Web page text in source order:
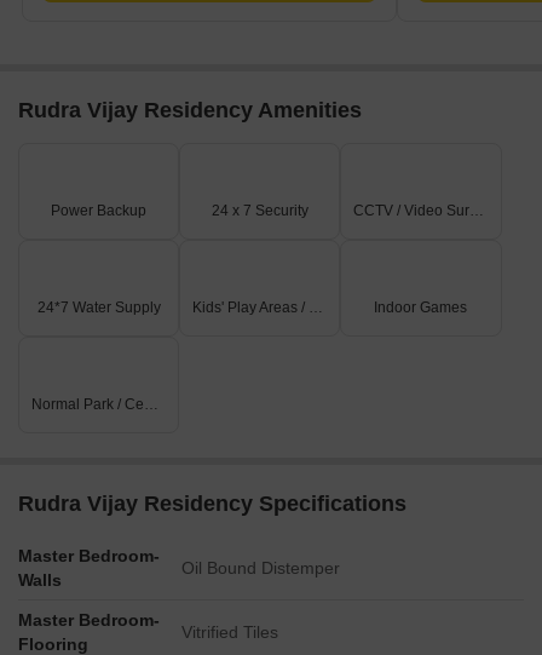
Rudra Vijay Residency Amenities
Power Backup 24 x 7 Security CCTV / Video Surveillance
24*7 Water Supply Kids' Play Areas / Sand Pits Indoor Games
Normal Park / Central Green
Rudra Vijay Residency Specifications
Master Bedroom-
Walls
Oil Bound Distemper
Master Bedroom-
Flooring
Vitrified Tiles